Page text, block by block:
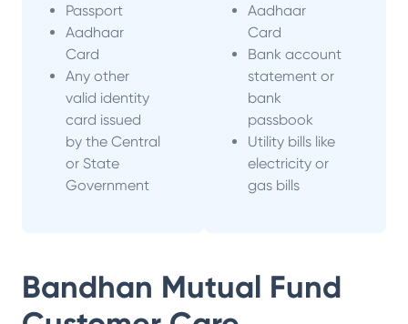
Passport
Aadhaar
Card
Any other
valid identity
card issued
by the Central
or State
Government
Aadhaar
Card
Bank account
statement or
bank
passbook
Utility bills like
electricity or
gas bills
Bandhan Mutual Fund